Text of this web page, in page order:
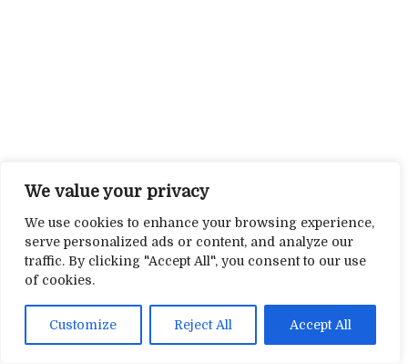
We value your privacy
We use cookies to enhance your browsing experience,
serve personalized ads or content, and analyze our
traffic. By clicking "Accept All", you consent to our use
of cookies.
Customize Reject All Accept All